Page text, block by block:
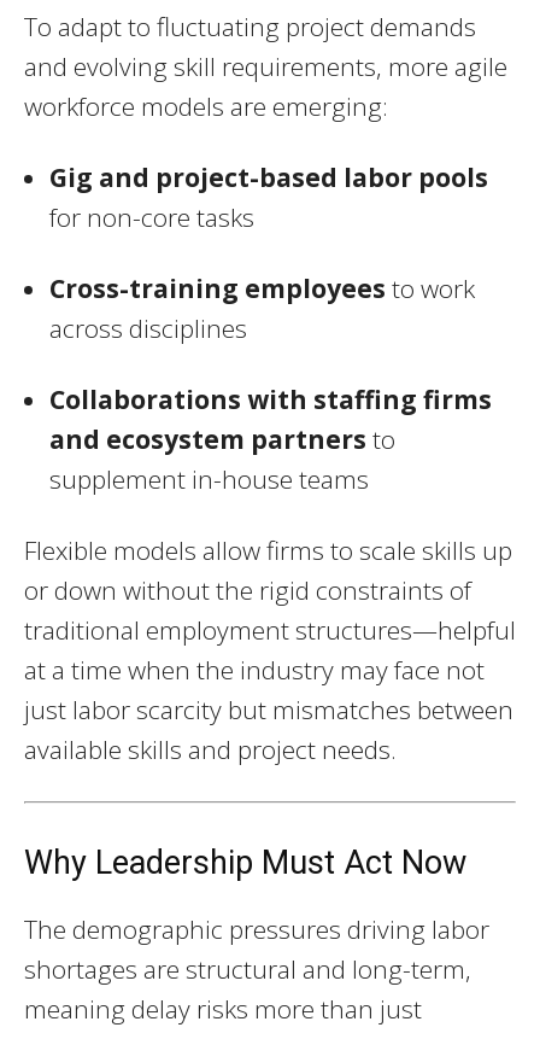
To adapt to fluctuating project demands
and evolving skill requirements, more agile
workforce models are emerging:
Gig and project-based labor pools
for non-core tasks
Cross-training employees to work
across disciplines
Collaborations with staffing firms
and ecosystem partners to
supplement in-house teams
Flexible models allow firms to scale skills up
or down without the rigid constraints of
traditional employment structures—helpful
at a time when the industry may face not
just labor scarcity but mismatches between
available skills and project needs.
Why Leadership Must Act Now
The demographic pressures driving labor
shortages are structural and long-term,
meaning delay risks more than just